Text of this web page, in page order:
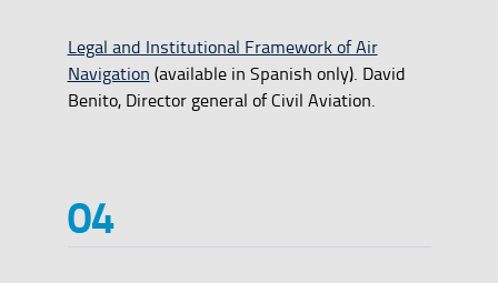
Legal and Institutional Framework of Air
Navigation (available in Spanish only). David
Benito, Director general of Civil Aviation.